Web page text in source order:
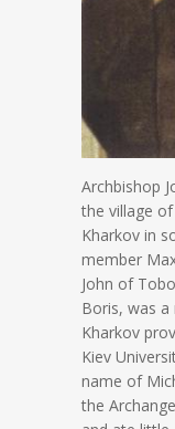
Archbishop
the village
Kharkov in
member
John of
Boris, was
Kharkov
Kiev
name of
the